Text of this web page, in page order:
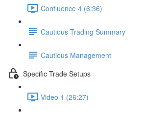
Confluence 4 (6:36)
Cautious Trading Summary
Cautious Management
Specific Trade Setups
Video 1 (26:27)